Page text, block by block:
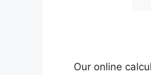
Our online